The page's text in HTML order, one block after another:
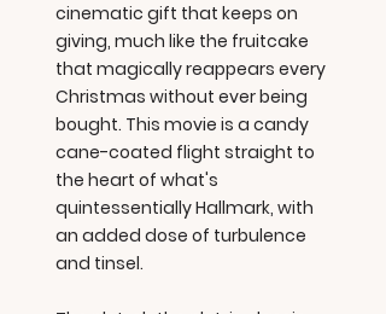
cinematic gift that keeps on
giving, much like the fruitcake
that magically reappears every
Christmas without ever being
bought. This movie is a candy
cane-coated flight straight to
the heart of what's
quintessentially Hallmark, with
an added dose of turbulence
and tinsel.